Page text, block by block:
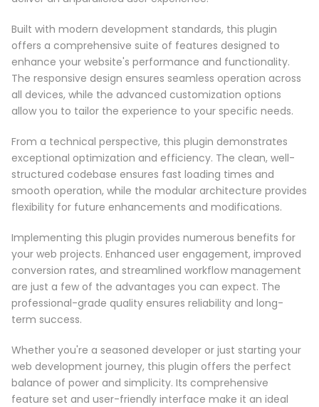
Built with modern development standards, this plugin
offers a comprehensive suite of features designed to
enhance your website's performance and functionality.
The responsive design ensures seamless operation across
all devices, while the advanced customization options
allow you to tailor the experience to your specific needs.
From a technical perspective, this plugin demonstrates
exceptional optimization and efficiency. The clean, well-
structured codebase ensures fast loading times and
smooth operation, while the modular architecture provides
flexibility for future enhancements and modifications.
Implementing this plugin provides numerous benefits for
your web projects. Enhanced user engagement, improved
conversion rates, and streamlined workflow management
are just a few of the advantages you can expect. The
professional-grade quality ensures reliability and long-
term success.
Whether you're a seasoned developer or just starting your
web development journey, this plugin offers the perfect
balance of power and simplicity. Its comprehensive
feature set and user-friendly interface make it an ideal